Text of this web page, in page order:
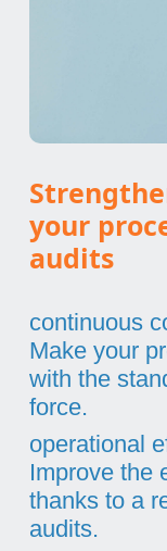
your
audits
continuous
Make your
with the
force.
operational
Improve the
thanks to a
audits.